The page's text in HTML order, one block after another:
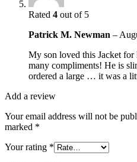
Rated 4 out of 5
Patrick M. Newman –
My son loved this Jacket
many compliments! He is
ordered a large … it was a
Add a review
Your email address will not be
marked *
Your rating *